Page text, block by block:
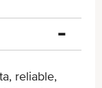
reliable,